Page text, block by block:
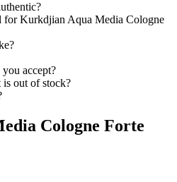
Kurkdjian Aqua Media Cologne
accept?
out of stock?
Cologne Forte